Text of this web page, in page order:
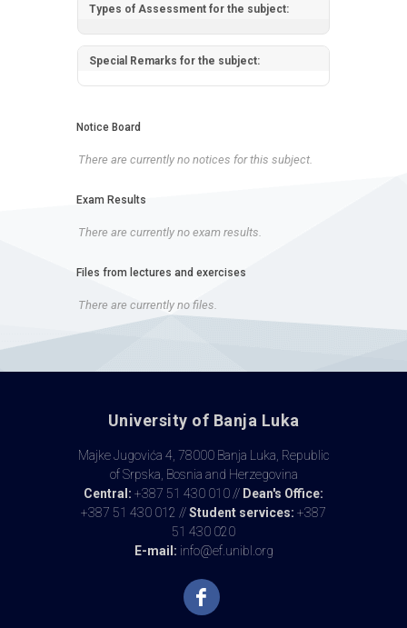
Types of Assessment for the subject:
Special Remarks for the subject:
Notice Board
There are currently no notices for this subject.
Exam Results
There are currently no exam results.
Files from lectures and exercises
There are currently no files.
University of Banja Luka
Majke Jugovića 4, 78000 Banja Luka, Republic
of Srpska, Bosnia and Herzegovina
Central: +387 51 430 010 // Dean's Office:
+387 51 430 012 //Student services: +387
51 430 020
E-mail: info@ef.unibl.org